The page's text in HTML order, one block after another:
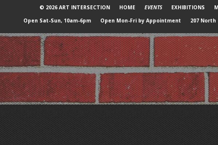
© 2026 ART INTERSECTION HOME EVENTS EXHIBITIONS
Open Sat-Sun, 10am-6pm
Open Mon-Fri by Appointment 207 North